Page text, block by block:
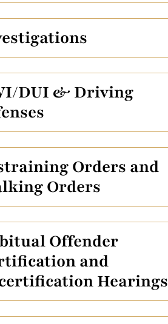
DUI & Driving
Orders and
Orders
Offender
and
Hearings